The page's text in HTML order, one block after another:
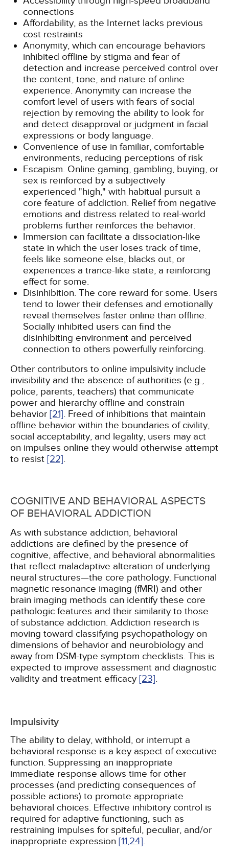
connections
Affordability, as the Internet lacks previous
cost restraints
Anonymity, which can encourage behaviors
inhibited offline by stigma and fear of
detection and increase perceived control over
the content, tone, and nature of online
experience. Anonymity can increase the
comfort level of users with fears of social
rejection by removing the ability to look for
and detect disapproval or judgment in facial
expressions or body language.
Convenience of use in familiar, comfortable
environments, reducing perceptions of risk
Escapism. Online gaming, gambling, buying, or
sex is reinforced by a subjectively
experienced "high," with habitual pursuit a
core feature of addiction. Relief from negative
emotions and distress related to real-world
problems further reinforces the behavior.
Immersion can facilitate a dissociation-like
state in which the user loses track of time,
feels like someone else, blacks out, or
experiences a trance-like state, a reinforcing
effect for some.
Disinhibition. The core reward for some. Users
tend to lower their defenses and emotionally
reveal themselves faster online than offline.
Socially inhibited users can find the
disinhibiting environment and perceived
connection to others powerfully reinforcing.
Other contributors to online impulsivity include
invisibility and the absence of authorities (e.g.,
police, parents, teachers) that communicate
power and hierarchy offline and constrain
behavior [21]. Freed of inhibitions that maintain
offline behavior within the boundaries of civility,
social acceptability, and legality, users may act
on impulses online they would otherwise attempt
to resist [22].
COGNITIVE AND BEHAVIORAL ASPECTS
OF BEHAVIORAL ADDICTION
As with substance addiction, behavioral
addictions are defined by the presence of
cognitive, affective, and behavioral abnormalities
that reflect maladaptive alteration of underlying
neural structures—the core pathology. Functional
magnetic resonance imaging (fMRI) and other
brain imaging methods can identify these core
pathologic features and their similarity to those
of substance addiction. Addiction research is
moving toward classifying psychopathology on
dimensions of behavior and neurobiology and
away from DSM-type symptom checklists. This is
expected to improve assessment and diagnostic
validity and treatment efficacy [23].
Impulsivity
The ability to delay, withhold, or interrupt a
behavioral response is a key aspect of executive
function. Suppressing an inappropriate
immediate response allows time for other
processes (and predicting consequences of
possible actions) to promote appropriate
behavioral choices. Effective inhibitory control is
required for adaptive functioning, such as
restraining impulses for spiteful, peculiar, and/or
inappropriate expression [11,24].